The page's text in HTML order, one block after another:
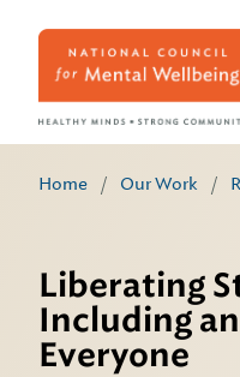
Home / Our Work /
Liberating
Including
Everyone